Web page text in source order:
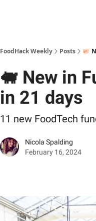
FoodHack Weekly Posts 🐖
🐖 New in
in 21 days
11 new FoodTech
Nicola Spalding
February 16, 2024